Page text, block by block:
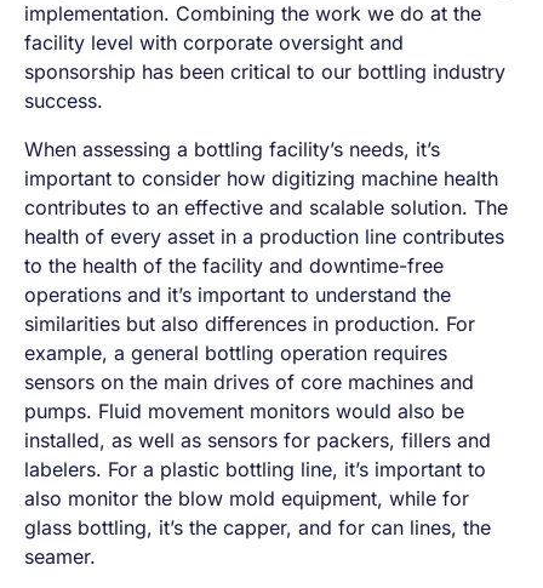
implementation. Combining the work we do at the
facility level with corporate oversight and
sponsorship has been critical to our bottling industry
success.
When assessing a bottling facility’s needs, it’s
important to consider how digitizing machine health
contributes to an effective and scalable solution. The
health of every asset in a production line contributes
to the health of the facility and downtime-free
operations and it’s important to understand the
similarities but also differences in production. For
example, a general bottling operation requires
sensors on the main drives of core machines and
pumps. Fluid movement monitors would also be
installed, as well as sensors for packers, fillers and
labelers. For a plastic bottling line, it’s important to
also monitor the blow mold equipment, while for
glass bottling, it’s the capper, and for can lines, the
seamer.